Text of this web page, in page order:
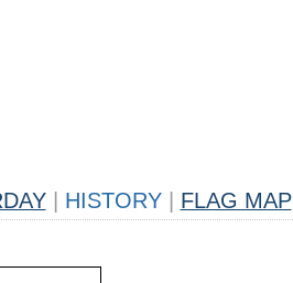
HISTORY FLAG MAP